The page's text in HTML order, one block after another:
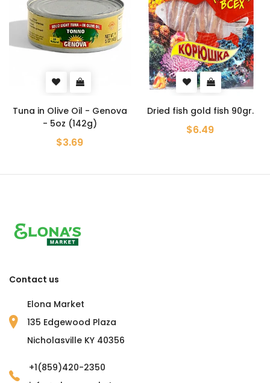
Tuna in Olive Oil - Genova
- 5oz (142g)
$3.69
Dried fish gold fish 90gr.
$6.49
Contact us
Elona Market
135 Edgewood Plaza
Nicholasville KY 40356
+1(859)420-2350